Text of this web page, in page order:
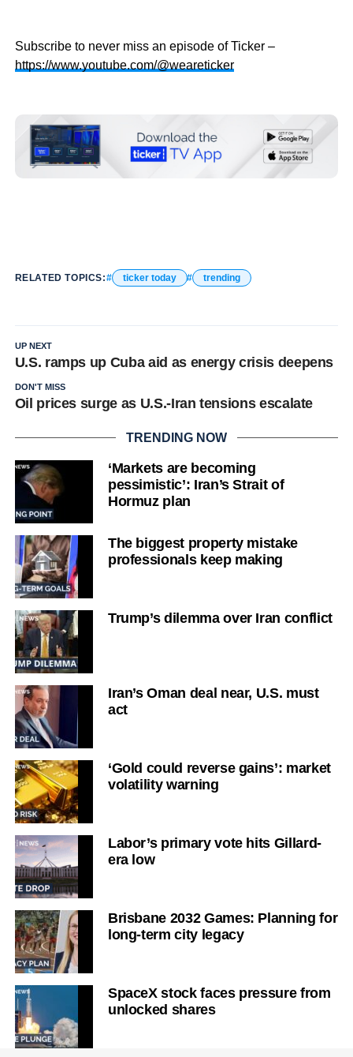
Subscribe to never miss an episode of Ticker –
https://www.youtube.com/@weareticker
RELATED TOPICS: ticker today trending
UP NEXT
U.S. ramps up Cuba aid as energy crisis deepens
DON'T MISS
Oil prices surge as U.S.-Iran tensions escalate
TRENDING NOW
‘Markets are becoming
pessimistic’: Iran’s Strait of
Hormuz plan
The biggest property mistake
professionals keep making
Trump’s dilemma over Iran conflict
Iran’s Oman deal near, U.S. must
act
‘Gold could reverse gains’: market
volatility warning
Labor’s primary vote hits Gillard-
era low
Brisbane 2032 Games: Planning for
long-term city legacy
SpaceX stock faces pressure from
unlocked shares